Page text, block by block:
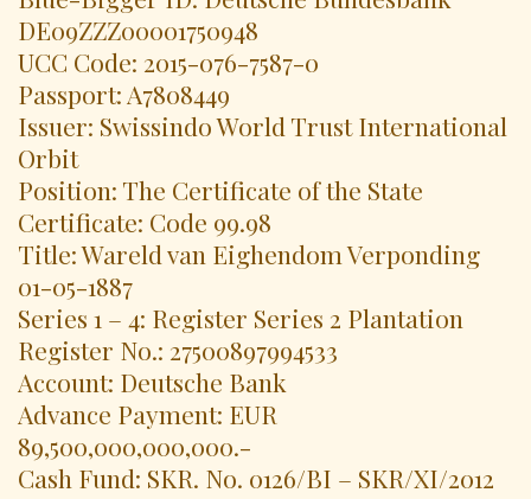
DE09ZZZ00001750948
UCC Code: 2015-076-7587-0
Passport: A7808449
Issuer: Swissindo World Trust International
Orbit
Position: The Certificate of the State
Certificate: Code 99.98
Title: Wareld van Eighendom Verponding
01-05-1887
Series 1 – 4: Register Series 2 Plantation
Register No.: 27500897994533
Account: Deutsche Bank
Advance Payment: EUR
89,500,000,000,000.-
Cash Fund: SKR. No. 0126/BI – SKR/XI/2012